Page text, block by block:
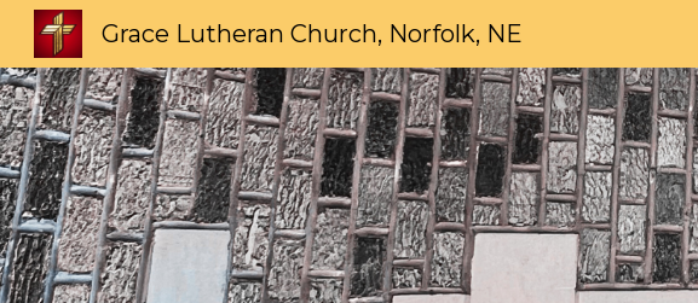
Skip to main content
Grace Lutheran Church, Norfolk, NE